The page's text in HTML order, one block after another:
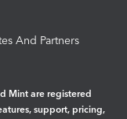
And Partners
Mint are registered
support, pricing,